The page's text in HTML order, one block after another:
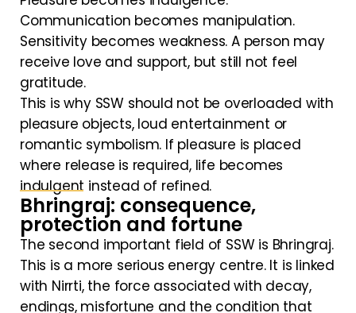
Communication becomes manipulation.
Sensitivity becomes weakness. A person may
receive love and support, but still not feel
gratitude.
This is why SSW should not be overloaded with
pleasure objects, loud entertainment or
romantic symbolism. If pleasure is placed
where release is required, life becomes
indulgent instead of refined.
Bhringraj: consequence,
protection and fortune
The second important field of SSW is Bhringraj.
This is a more serious energy centre. It is linked
with Nirrti, the force associated with decay,
endings, misfortune and the condition that